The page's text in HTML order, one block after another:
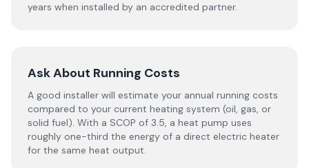
years when installed by an accredited partner.
Ask About Running Costs
A good installer will estimate your annual running costs
compared to your current heating system (oil, gas, or
solid fuel). With a SCOP of 3.5, a heat pump uses
roughly one-third the energy of a direct electric heater
for the same heat output.